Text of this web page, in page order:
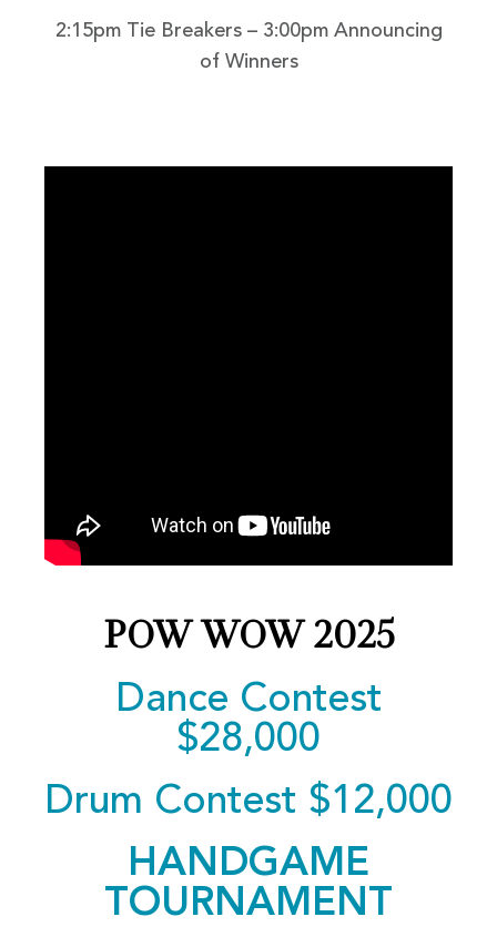
2:15pm Tie Breakers – 3:00pm Announcing
of Winners
POW WOW 2025
Dance Contest
$28,000
Drum Contest $12,000
HANDGAME
TOURNAMENT